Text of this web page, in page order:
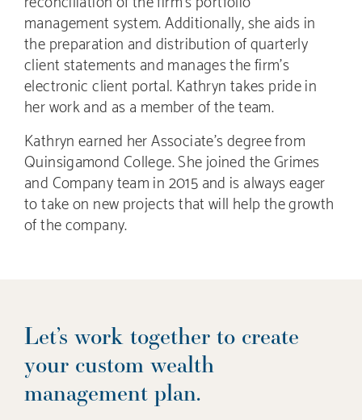
management system. Additionally, she aids in
the preparation and distribution of quarterly
client statements and manages the firm’s
electronic client portal. Kathryn takes pride in
her work and as a member of the team.
Kathryn earned her Associate’s degree from
Quinsigamond College. She joined the Grimes
and Company team in 2015 and is always eager
to take on new projects that will help the growth
of the company.
Let’s work together to create
your custom wealth
management plan.